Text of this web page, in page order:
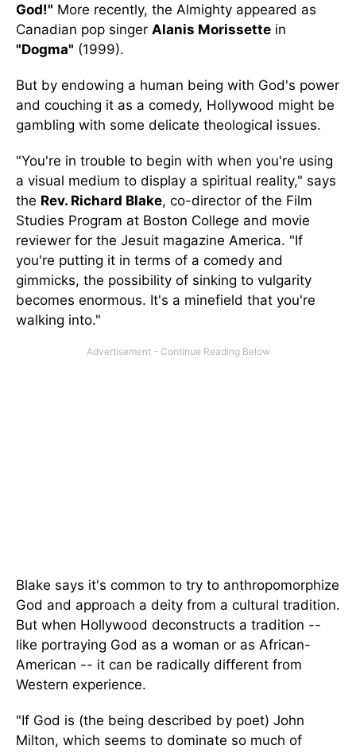
God!" More recently, the Almighty appeared as
Canadian pop singer Alanis Morissette in
"Dogma" (1999).
But by endowing a human being with God's power
and couching it as a comedy, Hollywood might be
gambling with some delicate theological issues.
"You're in trouble to begin with when you're using
a visual medium to display a spiritual reality," says
the Rev. Richard Blake, co-director of the Film
Studies Program at Boston College and movie
reviewer for the Jesuit magazine America. "If
you're putting it in terms of a comedy and
gimmicks, the possibility of sinking to vulgarity
becomes enormous. It's a minefield that you're
walking into."
Blake says it's common to try to anthropomorphize
God and approach a deity from a cultural tradition.
But when Hollywood deconstructs a tradition --
like portraying God as a woman or as African-
American -- it can be radically different from
Western experience.
"If God is (the being described by poet) John
Milton, which seems to dominate so much of